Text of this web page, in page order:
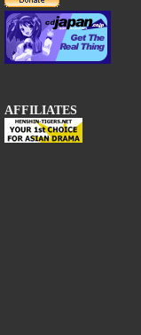
AFFILIATES